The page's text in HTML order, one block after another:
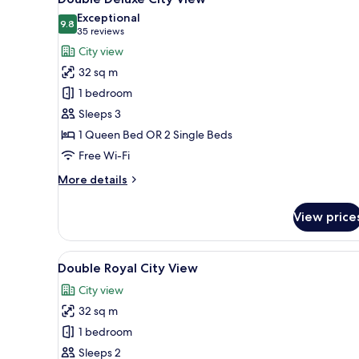
all
photos
for
Double
Deluxe
City
View
9.89.8 out of 10
Exceptional
35 reviews
(35
reviews)
City view
32 sq m
1 bedroom
Sleeps 3
1 Queen Bed OR 2 Single Beds
Free Wi-Fi
More details
More
Deluxe
City
View
View
View
all
photos
for
Double
Royal
A hotel room with a large
15
Double Royal City View
City view
32 sq m
1 bedroom
Sleeps 2